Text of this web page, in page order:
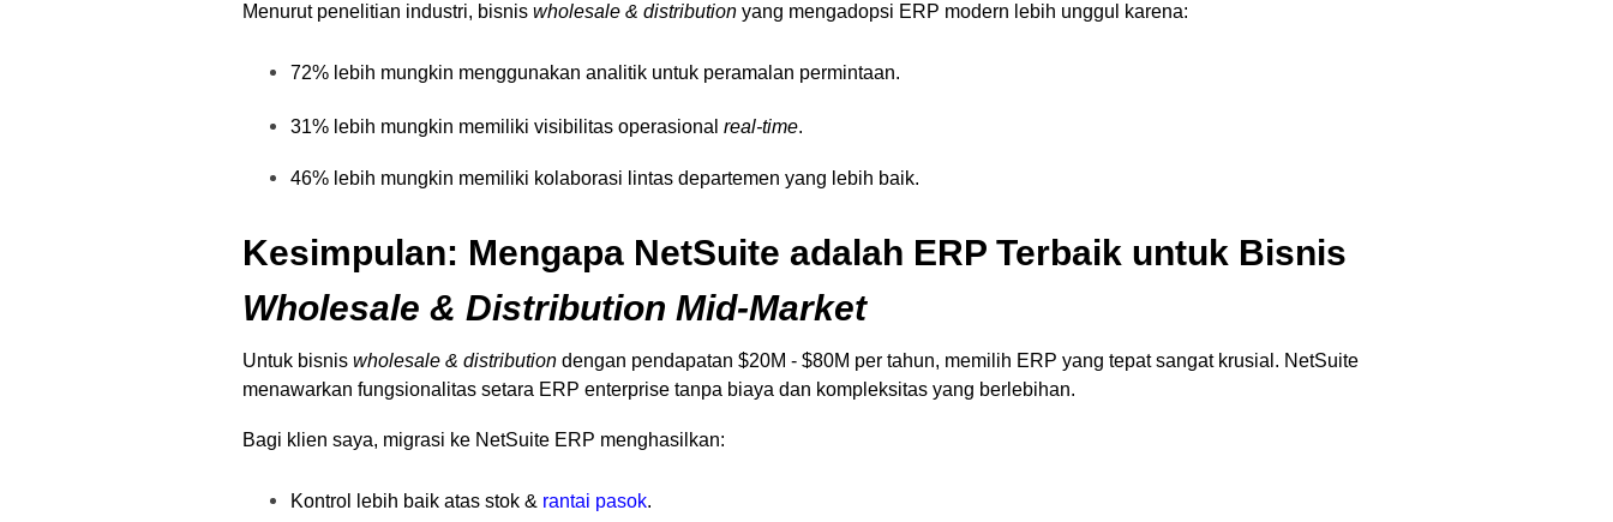
Menurut penelitian industri, bisnis wholesale & distribution yang mengadopsi ERP modern lebih unggul karena:
72% lebih mungkin menggunakan analitik untuk peramalan permintaan.
31% lebih mungkin memiliki visibilitas operasional real-time.
46% lebih mungkin memiliki kolaborasi lintas departemen yang lebih baik.
Kesimpulan: Mengapa NetSuite adalah ERP Terbaik untuk Bisnis
Wholesale & Distribution Mid-Market
Untuk bisnis wholesale & distribution dengan pendapatan $20M - $80M per tahun, memilih ERP yang tepat sangat krusial. NetSuite
menawarkan fungsionalitas setara ERP enterprise tanpa biaya dan kompleksitas yang berlebihan.
Bagi klien saya, migrasi ke NetSuite ERP menghasilkan:
Kontrol lebih baik atas stok & rantai pasok.